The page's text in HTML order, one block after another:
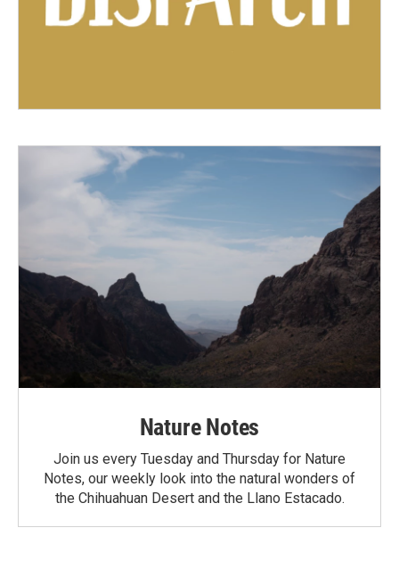
Nature Notes
Join us every Tuesday and Thursday for Nature
Notes, our weekly look into the natural wonders of
the Chihuahuan Desert and the Llano Estacado.